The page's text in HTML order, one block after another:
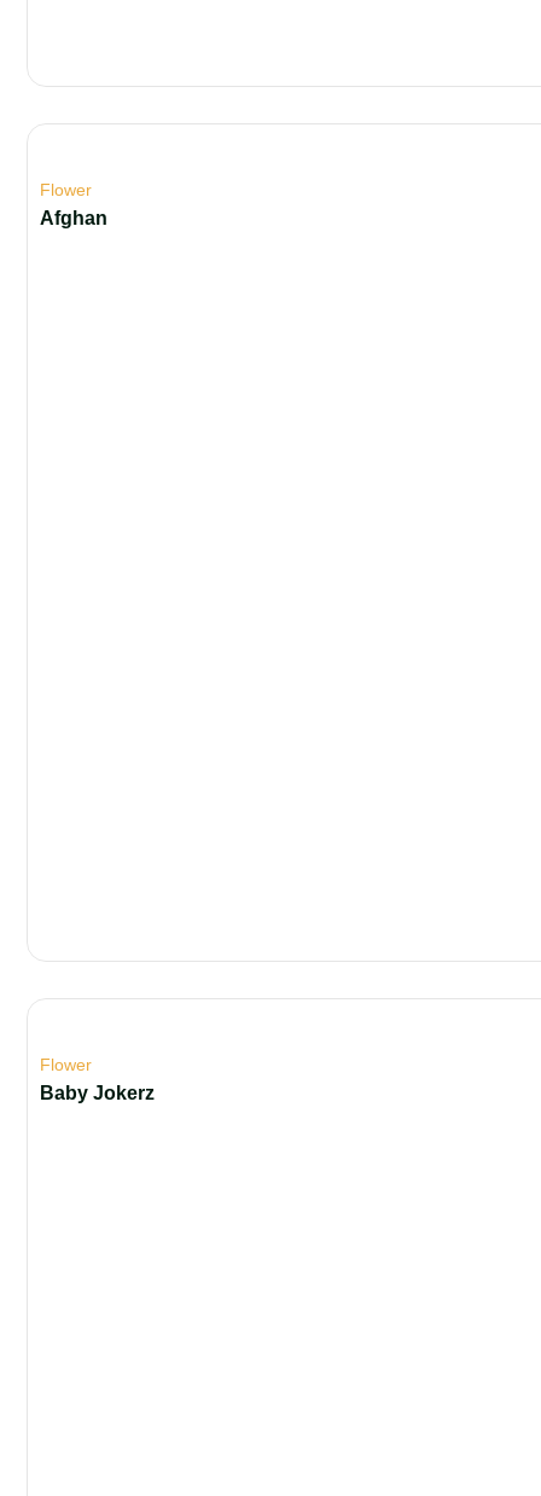
Flower
Afghan
Flower
Baby Jokerz